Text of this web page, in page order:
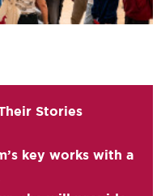
Stories
key works with a